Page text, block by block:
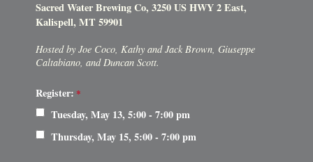
Sacred Water Brewing Co, 3250 US HWY 2 East,
Kalispell, MT 59901
Hosted by Joe Coco, Kathy and Jack Brown, Giuseppe
Caltabiano, and Duncan Scott.
Register:
Tuesday, May 13, 5:00 - 7:00 pm
Thursday, May 15, 5:00 - 7:00 pm